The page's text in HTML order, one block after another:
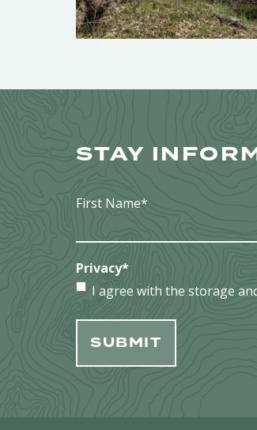
STAY
First Name*
Privacy*
I agree with the storage